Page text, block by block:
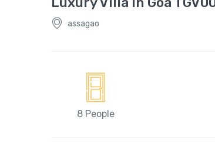
assagao
8 People